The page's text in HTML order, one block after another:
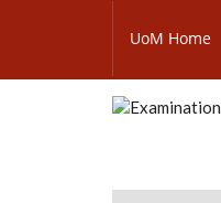
content
SUBFOOTER
UoM Home